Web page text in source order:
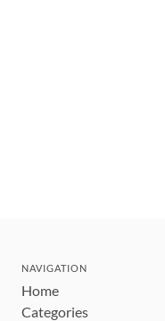
NAVIGATION
Home
Categories